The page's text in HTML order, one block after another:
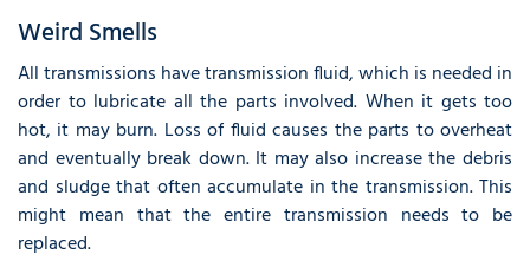
Weird Smells
All transmissions have transmission fluid, which is needed in
order to lubricate all the parts involved. When it gets too
hot, it may burn. Loss of fluid causes the parts to overheat
and eventually break down. It may also increase the debris
and sludge that often accumulate in the transmission. This
might mean that the entire transmission needs to be
replaced.